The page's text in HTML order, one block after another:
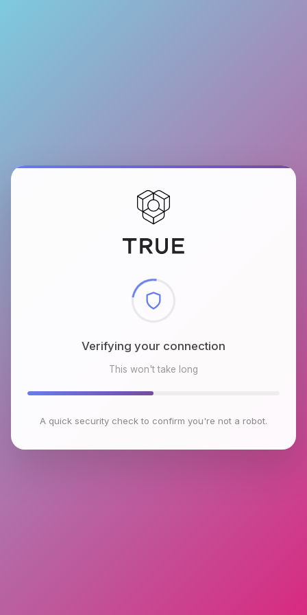
Checking browser environment
This won't take long
A quick security check to confirm you're not a robot.